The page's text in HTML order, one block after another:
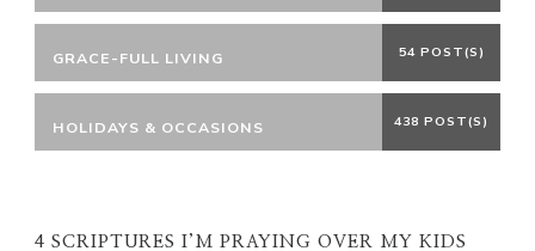
GRACE-FULL LIVING 54 POST(S)
HOLIDAYS & OCCASIONS 438 POST(S)
4 SCRIPTURES I’M PRAYING OVER MY KIDS